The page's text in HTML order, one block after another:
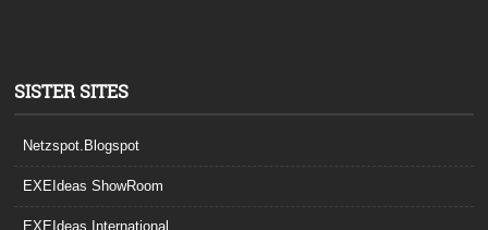
SISTER SITES
Netzspot.Blogspot
EXEIdeas ShowRoom
EXEIdeas International